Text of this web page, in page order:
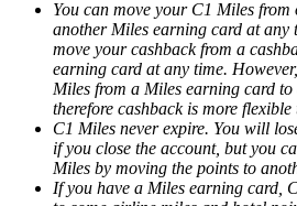
You can move your C1 Miles
another Miles earning card at any
move your cashback from a
earning card at any time.
Miles from a Miles earning card to
therefore cashback is more flexible
C1 Miles never expire. You will
if you close the account, but you
Miles by moving the points to
If you have a Miles earning card,